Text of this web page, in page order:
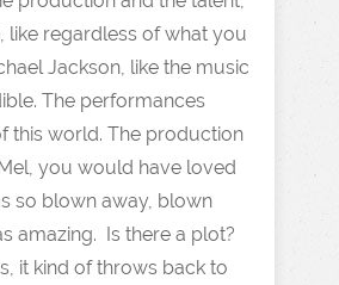
like regardless of what you
Jackson, like the music
The performances
this world. The production
you would have loved
so blown away, blown
amazing. Is there a plot?
it kind of throws back to